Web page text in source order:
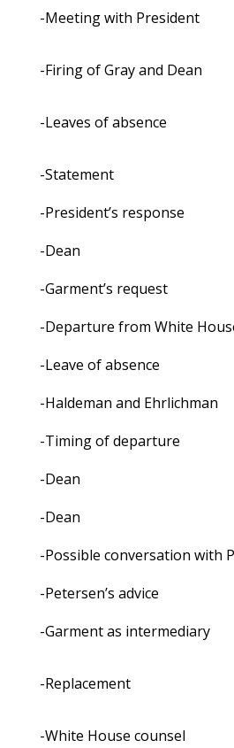
-Meeting with President
-Firing of Gray and Dean
-Leaves of absence
-Statement
-President’s response
-Dean
-Garment’s request
-Departure from White
-Leave of absence
-Haldeman and Ehrlichman
-Timing of departure
-Dean
-Dean
-Possible conversation with
-Petersen’s advice
-Garment as intermediary
-Replacement
-White House counsel